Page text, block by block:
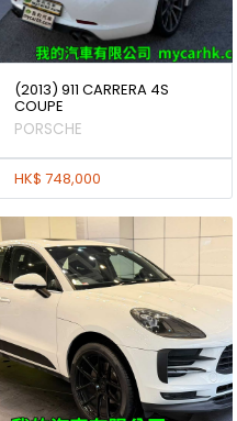
(2013) 911 CARRERA 4S
COUPE
PORSCHE
HK$ 748,000